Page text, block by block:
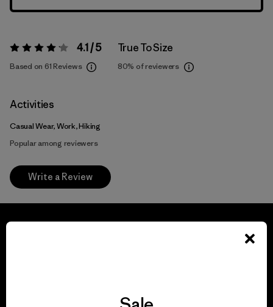
Rating: 4.1 / 5 4.1 / 5
Based on 61 Reviews
True To Size
80% of reviewers
Activities
Casual Wear, Work, Hiking
Popular among reviewers
Write a Review